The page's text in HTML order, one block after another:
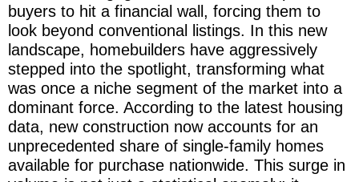
buyers to hit a financial wall, forcing them to
look beyond conventional listings. In this new
landscape, homebuilders have aggressively
stepped into the spotlight, transforming what
was once a niche segment of the market into a
dominant force. According to the latest housing
data, new construction now accounts for an
unprecedented share of single-family homes
available for purchase nationwide. This surge in